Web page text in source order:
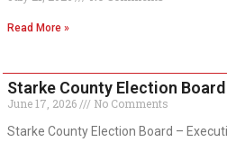
Read More »
Starke County Election
June 17, 2026
No Comments
Starke County Election Board –